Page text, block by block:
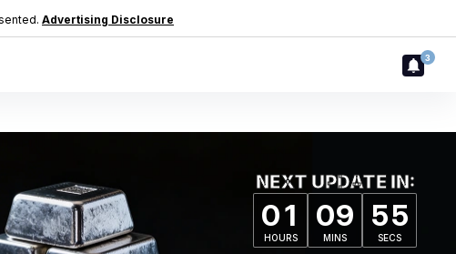
Advertising Disclosure
3
NEXT UPDATE IN:
0
0
1
1
HOURS
0
0
9
9
MINS
5
5
4
4
SECS